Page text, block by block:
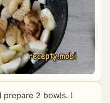
prepare 2 bowls. I